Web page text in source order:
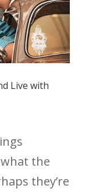
Live with
the
they’re